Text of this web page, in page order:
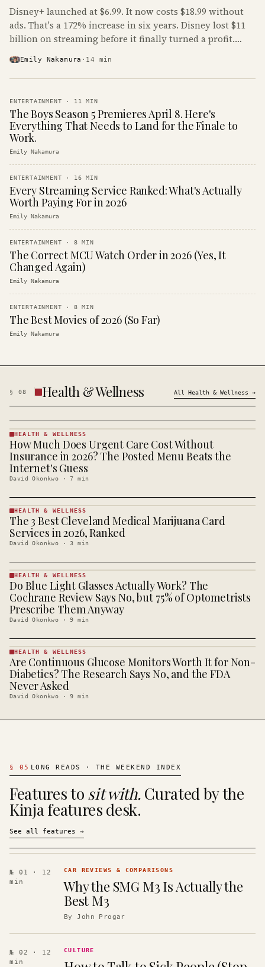
Disney+ launched at $6.99. It now costs $18.99 without
ads. That's a 172% increase in six years. Disney lost $11
billion on streaming before it finally turned a profit.
Emily Nakamura · 14 min
ENTERTAINMENT · 11 MIN
The Boys Season 5 Premieres April 8. Here's
Everything That Needs to Land for the Finale to
Work.
Emily Nakamura
ENTERTAINMENT · 16 MIN
Every Streaming Service Ranked: What's Actually
Worth Paying For in 2026
Emily Nakamura
ENTERTAINMENT · 8 MIN
The Correct MCU Watch Order in 2026 (Yes, It
Changed Again)
Emily Nakamura
ENTERTAINMENT · 8 MIN
The Best Movies of 2026 (So Far)
Emily Nakamura
§ 08 Health & Wellness All Health & Wellness →
HEALTH &
· KINJA
HEALTH & WELLNESS
How Much Does Urgent Care Cost Without
Insurance in 2026? The Posted Menu Beats the
Internet's Guess
David Okonkwo ·7 min
HEALTH &
WELLNESS
· KINJA
HEALTH & WELLNESS
The 3 Best Cleveland Medical Marijuana Card
Services in 2026, Ranked
David Okonkwo ·3 min
HEALTH &
WELLNESS
· KINJA
HEALTH & WELLNESS
Do Blue Light Glasses Actually Work? The
Cochrane Review Says No, but 75% of Optometrists
Prescribe Them Anyway
David Okonkwo ·9 min
HEALTH &
WELLNESS
· KINJA
HEALTH & WELLNESS
Are Continuous Glucose Monitors Worth It for Non-
Diabetics? The Research Says No, and the FDA
Never Asked
David Okonkwo ·9 min
§ 05 LONG READS · THE WEEKEND INDEX
Features to sit with. Curated by the
Kinja features desk.
See all features →
№ 01
· 12
min
CAR REVIEWS & COMPARISONS
Why the SMG M3 Is Actually the
Best M3
ByJohn Progar
№ 02
· 12
min
CULTURE